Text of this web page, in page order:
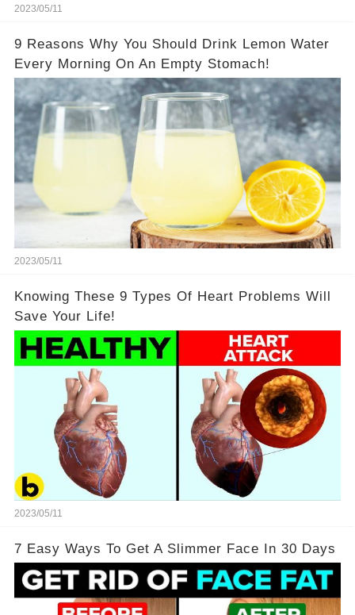
2023/05/11
9 Reasons Why You Should Drink Lemon Water
Every Morning On An Empty Stomach!
2023/05/11
Knowing These 9 Types Of Heart Problems Will
Save Your Life!
2023/05/11
7 Easy Ways To Get A Slimmer Face In 30 Days